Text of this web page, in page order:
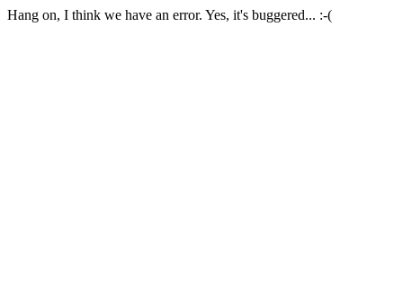
Hang on, I think we have an error. Yes, it's buggered... :-(